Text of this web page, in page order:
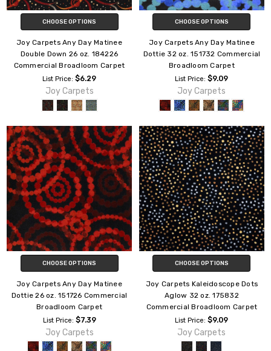
CHOOSE OPTIONS
Joy Carpets Any Day Matinee
Double Down 26 oz. 184226
Commercial Broadloom Carpet
List Price:$6.29
Joy Carpets
CHOOSE OPTIONS
Joy Carpets Any Day Matinee
Dottie 32 oz. 151732 Commercial
Broadloom Carpet
List Price:$9.09
Joy Carpets
CHOOSE OPTIONS
Joy Carpets Any Day Matinee
Dottie 26 oz. 151726 Commercial
Broadloom Carpet
List Price: $7.39
Joy Carpets
CHOOSE OPTIONS
Joy Carpets Kaleidoscope Dots
Aglow 32 oz. 175832
Commercial Broadloom Carpet
List Price:$9.09
Joy Carpets